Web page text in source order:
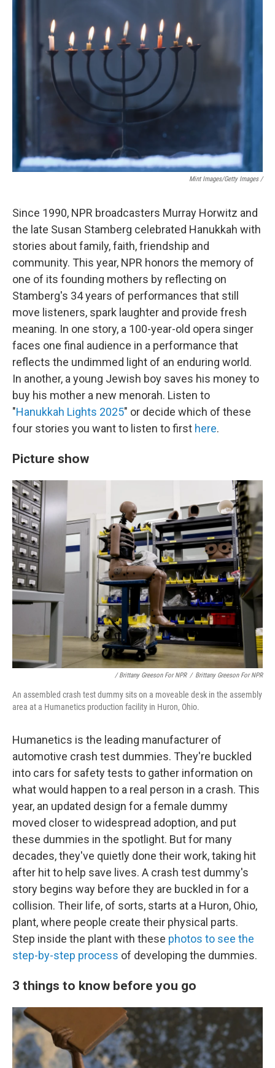
Mint Images/Getty Images /
Since 1990, NPR broadcasters Murray Horwitz and
the late Susan Stamberg celebrated Hanukkah with
stories about family, faith, friendship and
community. This year, NPR honors the memory of
one of its founding mothers by reflecting on
Stamberg's 34 years of performances that still
move listeners, spark laughter and provide fresh
meaning. In one story, a 100-year-old opera singer
faces one final audience in a performance that
reflects the undimmed light of an enduring world.
In another, a young Jewish boy saves his money to
buy his mother a new menorah. Listen to
"Hanukkah Lights 2025" or decide which of these
four stories you want to listen to first here.
Picture show
/ Brittany Greeson For NPR / Brittany Greeson For NPR
An assembled crash test dummy sits on a moveable desk in the assembly
area at a Humanetics production facility in Huron, Ohio.
Humanetics is the leading manufacturer of
automotive crash test dummies. They're buckled
into cars for safety tests to gather information on
what would happen to a real person in a crash. This
year, an updated design for a female dummy
moved closer to widespread adoption, and put
these dummies in the spotlight. But for many
decades, they've quietly done their work, taking hit
after hit to help save lives. A crash test dummy's
story begins way before they are buckled in for a
collision. Their life, of sorts, starts at a Huron, Ohio,
plant, where people create their physical parts.
Step inside the plant with these photos to see the
step-by-step process of developing the dummies.
3 things to know before you go